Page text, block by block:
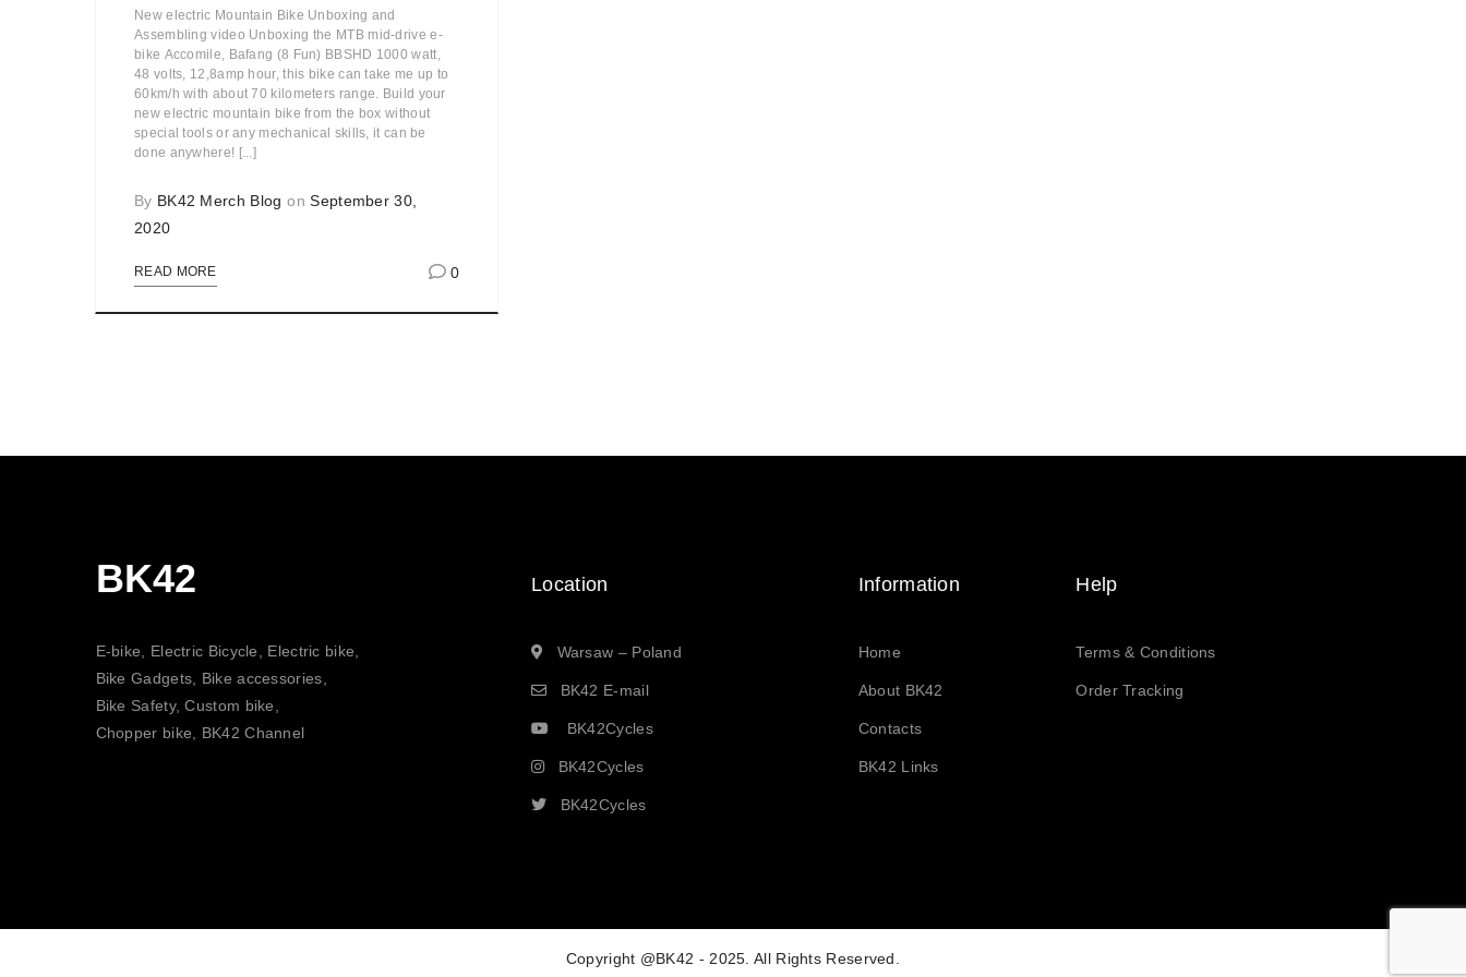
New electric Mountain Bike Unboxing and
Assembling video Unboxing the MTB mid-drive e-
bike Accomile, Bafang (8 Fun) BBSHD 1000 watt,
48 volts, 12,8amp hour, this bike can take me up to
60km/h with about 70 kilometers range. Build your
new electric mountain bike from the box without
special tools or any mechanical skills, it can be
done anywhere! [...]
By BK42 Merch Blog onSeptember 30,
2020
READ MORE 0
BK42
E-bike, Electric Bicycle, Electric bike,
Bike Gadgets, Bike accessories,
Bike Safety, Custom bike,
Chopper bike, BK42 Channel
Location
Warsaw – Poland
BK42 E-mail
BK42Cycles
BK42Cycles
BK42Cycles
Information
Home
About BK42
Contacts
BK42 Links
Help
Terms & Conditions
Order Tracking
Copyright @BK42 - 2025. All Rights Reserved.